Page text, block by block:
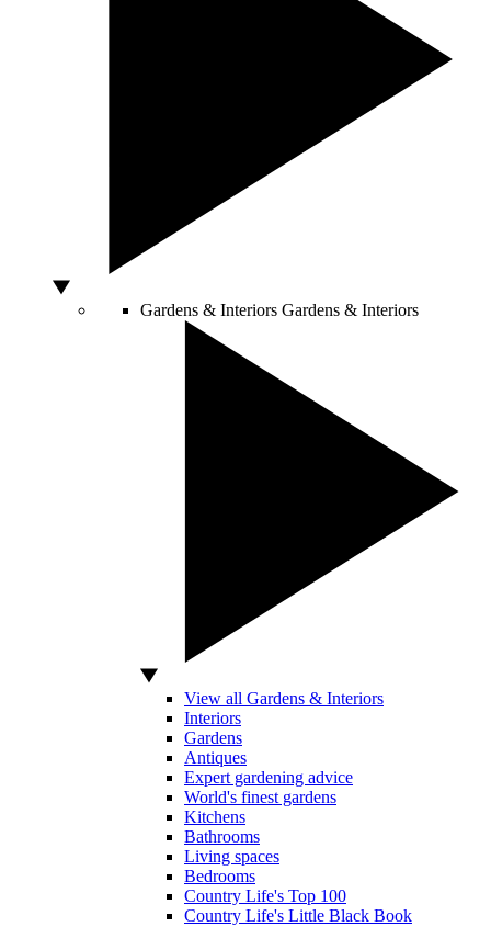
Gardens & Interiors Gardens & Interiors
View all Gardens & Interiors
Interiors
Gardens
Antiques
Expert gardening advice
World's finest gardens
Kitchens
Bathrooms
Living spaces
Bedrooms
Country Life's Top 100
Country Life's Little Black Book